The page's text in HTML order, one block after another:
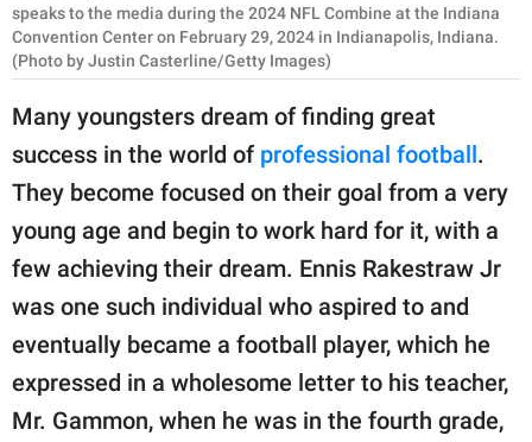
About Us
Contact Us
Privacy Policy
SCOOP UPWORTHY is
GOOD Worldwide Inc.
publishing
© GOOD Worldwide Inc.
speaks to the media during the 2024 NFL Combine at the Indiana
Convention Center on February 29, 2024 in Indianapolis, Indiana.
(Photo by Justin Casterline/Getty Images)
Many youngsters dream of finding great
success in the world of professional football.
They become focused on their goal from a very
young age and begin to work hard for it, with a
few achieving their dream. Ennis Rakestraw Jr
was one such individual who aspired to and
eventually became a football player, which he
expressed in a wholesome letter to his teacher,
Mr. Gammon, when he was in the fourth grade,